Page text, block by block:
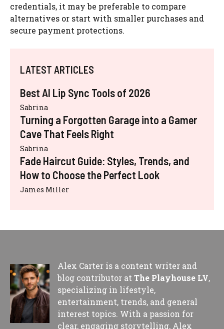
credentials, it may be preferable to compare
alternatives or start with smaller purchases and
secure payment protections.
LATEST ARTICLES
Best AI Lip Sync Tools of 2026
Sabrina
Turning a Forgotten Garage into a Gamer
Cave That Feels Right
Sabrina
Fade Haircut Guide: Styles, Trends, and
How to Choose the Perfect Look
James Miller
Alex Carter is a content writer and
blog contributor at The Playhouse LV,
specializing in lifestyle,
entertainment, trends, and general
interest topics. With a passion for
clear, engaging storytelling, Alex